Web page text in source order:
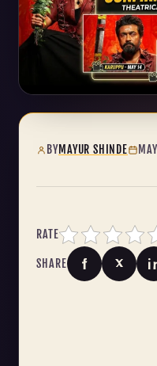
BYMAYUR SHINDE
RATE
SHARE